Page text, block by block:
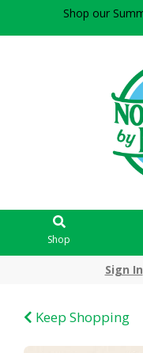
Shop our
Shop
Sign In
Keep Shopping